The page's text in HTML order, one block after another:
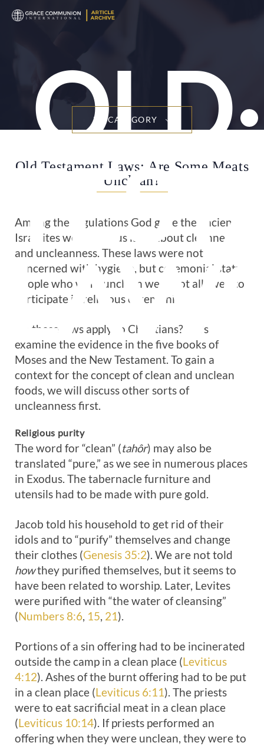
OLD
BY CATEGORY
Old Testament Laws: Are Some Meats
Unclean?
Among the regulations God gave the ancient
Israelites were various laws about cleanness
and uncleanness. These laws were not
concerned with hygiene, but ceremonial status.
People who were unclean were not allowed to
participate in religious ceremonies.
Do these laws apply to Christians? Let’s
examine the evidence in the five books of
Moses and the New Testament. To gain a
context for the concept of clean and unclean
foods, we will discuss other sorts of
uncleanness first.
Religious purity
The word for “clean” (tahôr) may also be
translated “pure,” as we see in numerous places
in Exodus. The tabernacle furniture and
utensils had to be made with pure gold.
Jacob told his household to get rid of their
idols and to “purify” themselves and change
their clothes (Genesis 35:2). We are not told
howthey purified themselves, but it seems to
have been related to worship. Later, Levites
were purified with “the water of cleansing”
(Numbers 8:6, 15, 21).
Portions of a sin offering had to be incinerated
outside the camp in a clean place (Leviticus
4:12). Ashes of the burnt offering had to be put
in a clean place (Leviticus 6:11). The priests
were to eat sacrificial meat in a clean place
(Leviticus 10:14). If priests performed an
offering when they were unclean, they were to